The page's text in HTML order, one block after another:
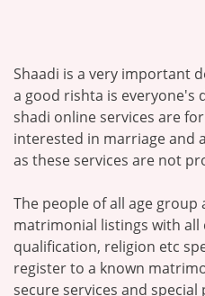
Shaadi is a very important
a good rishta is everyone's
shadi online services are
interested in marriage and
as these services are not
The people of all age group
matrimonial listings with all
qualification, religion etc
register to a known
secure services and